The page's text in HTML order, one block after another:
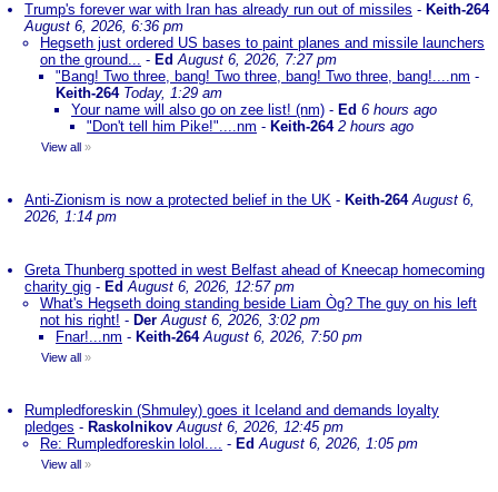
Trump's forever war with Iran has already run out of missiles - Keith-264
August 6, 2026, 6:36 pm
Hegseth just ordered US bases to paint planes and missile launchers
on the ground... - EdAugust 6, 2026, 7:27 pm
"Bang! Two three, bang! Two three, bang! Two three, bang!....nm -
Keith-264 Today, 1:29 am
Your name will also go on zee list! (nm) - Ed 6 hours ago
"Don't tell him Pike!"....nm - Keith-264 2 hours ago
View all »
Anti-Zionism is now a protected belief in the UK - Keith-264 August 6,
2026, 1:14 pm
Greta Thunberg spotted in west Belfast ahead of Kneecap homecoming
charity gig - EdAugust 6, 2026, 12:57 pm
What's Hegseth doing standing beside Liam Òg? The guy on his left
not his right! - Der August 6, 2026, 3:02 pm
Fnar!...nm - Keith-264 August 6, 2026, 7:50 pm
View all »
Rumpledforeskin (Shmuley) goes it Iceland and demands loyalty
pledges - Raskolnikov August 6, 2026, 12:45 pm
Re: Rumpledforeskin lolol.... - EdAugust 6, 2026, 1:05 pm
View all »